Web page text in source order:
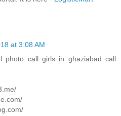
at 3:08 AM
photo call girls in ghaziabad call